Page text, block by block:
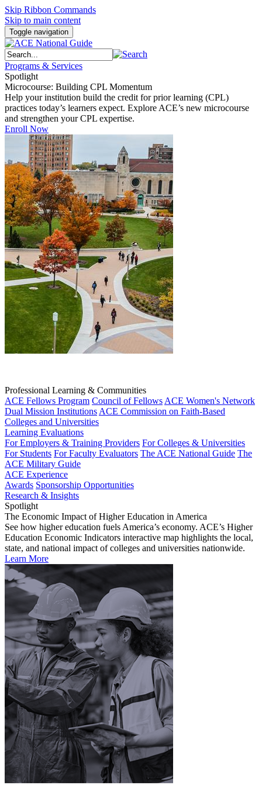
Skip Ribbon Commands
Skip to main content
Toggle navigation
Programs & Services
Spotlight
Microcourse: Building CPL Momentum
Help your institution build the credit for prior learning (CPL)
practices today’s learners expect. Explore ACE’s new microcourse
and strengthen your CPL expertise.
Enroll Now
Professional Learning & Communities
ACE Fellows Program Council of Fellows ACE Women's Network
Dual Mission Institutions ACE Commission on Faith-Based
Colleges and Universities
Learning Evaluations
For Employers & Training Providers For Colleges & Universities
For Students For Faculty Evaluators The ACE National Guide The
ACE Military Guide
ACE Experience
Awards Sponsorship Opportunities
Research & Insights
Spotlight
The Economic Impact of Higher Education in America
See how higher education fuels America’s economy. ACE’s Higher
Education Economic Indicators interactive map highlights the local,
state, and national impact of colleges and universities nationwide.
Learn More